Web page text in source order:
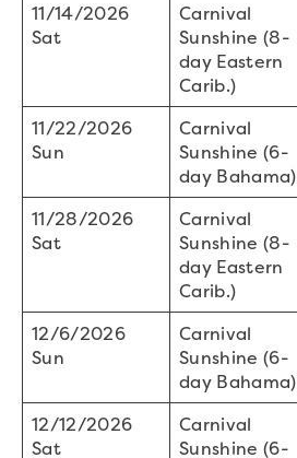
11/14/2026
Sat
Carnival
Sunshine (8-
day Eastern
Carib.)
11/22/2026
Sun
Carnival
Sunshine (6-
day Bahama)
11/28/2026
Sat
Carnival
Sunshine (8-
day Eastern
Carib.)
12/6/2026
Sun
Carnival
Sunshine (6-
day Bahama)
12/12/2026
Sat
Carnival
Sunshine (6-